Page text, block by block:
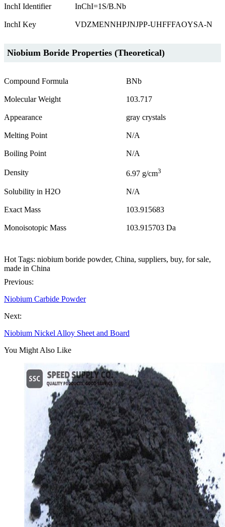
InchI Identifier InChI=1S/B.Nb
InchI Key VDZMENNHPJNJPP-UHFFFAOYSA-N
Niobium Boride Properties (Theoretical)
Compound Formula BNb
Molecular Weight 103.717
Appearance gray crystals
Melting Point N/A
Boiling Point N/A
Density 6.97 g/cm3
Solubility in H2O N/A
Exact Mass 103.915683
Monoisotopic Mass 103.915703 Da
Hot Tags: niobium boride powder, China, suppliers, buy, for sale,
made in China
Previous:
Niobium Carbide Powder
Next:
Niobium Nickel Alloy Sheet and Board
You Might Also Like